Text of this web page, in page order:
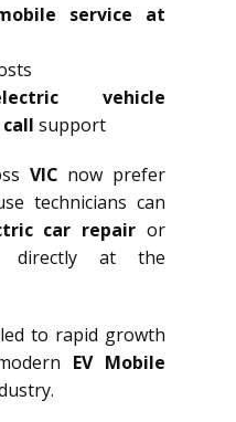
service at
vehicle
support
VIC now prefer
technicians can
car repair or
directly at the
to rapid growth
EV Mobile